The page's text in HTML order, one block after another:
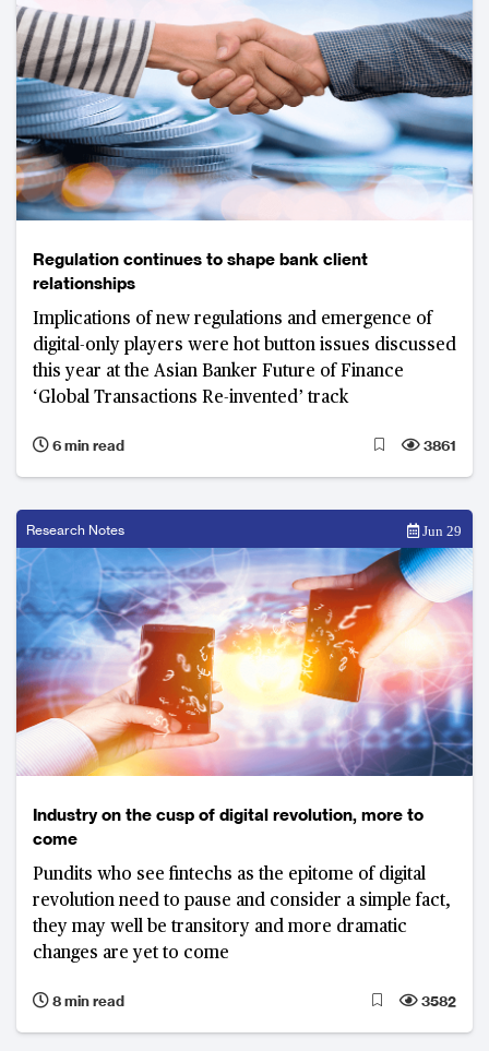
Regulation continues to shape bank client
relationships
Implications of new regulations and emergence of
digital-only players were hot button issues discussed
this year at the Asian Banker Future of Finance
‘Global Transactions Re-invented’ track
6 min read 3861
Research Notes Jun 29
Industry on the cusp of digital revolution, more to
come
Pundits who see fintechs as the epitome of digital
revolution need to pause and consider a simple fact,
they may well be transitory and more dramatic
changes are yet to come
8 min read 3582